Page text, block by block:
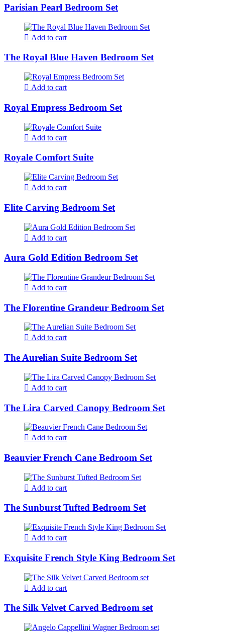
Parisian Pearl Bedroom Set
Add to cart
The Royal Blue Haven Bedroom Set
Add to cart
Royal Empress Bedroom Set
Add to cart
Royale Comfort Suite
Add to cart
Elite Carving Bedroom Set
Add to cart
Aura Gold Edition Bedroom Set
Add to cart
The Florentine Grandeur Bedroom Set
Add to cart
The Aurelian Suite Bedroom Set
Add to cart
The Lira Carved Canopy Bedroom Set
Add to cart
Beauvier French Cane Bedroom Set
Add to cart
The Sunburst Tufted Bedroom Set
Add to cart
Exquisite French Style King Bedroom Set
Add to cart
The Silk Velvet Carved Bedroom set